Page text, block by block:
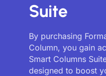
Suite
By purchasing
Column, you gain
Smart Columns
designed to boost